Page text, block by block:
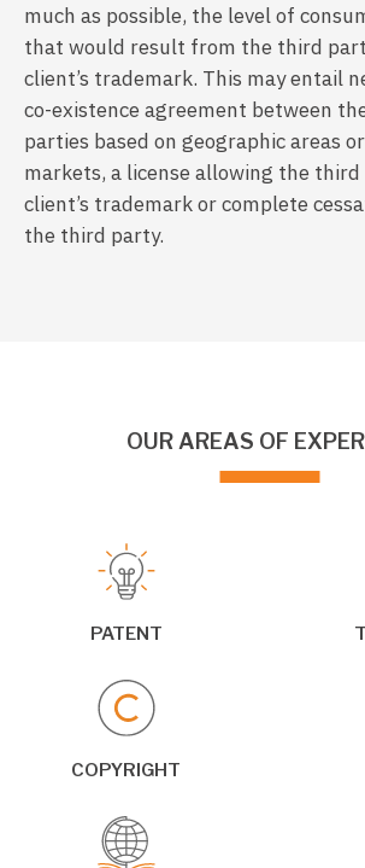
much as possible, the level of
that would result from the third
client’s trademark. This may entail
co-existence agreement between
parties based on geographic areas
markets, a license allowing the
client’s trademark or complete
the third party.
OUR AREAS OF
PATENT
COPYRIGHT